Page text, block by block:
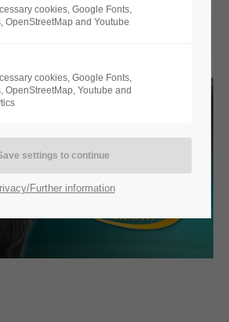
with one of our games. please get in
support team.
cookies, Google Fonts,
OpenStreetMap and Youtube
cookies, Google Fonts,
OpenStreetMap, Youtube and
Further information